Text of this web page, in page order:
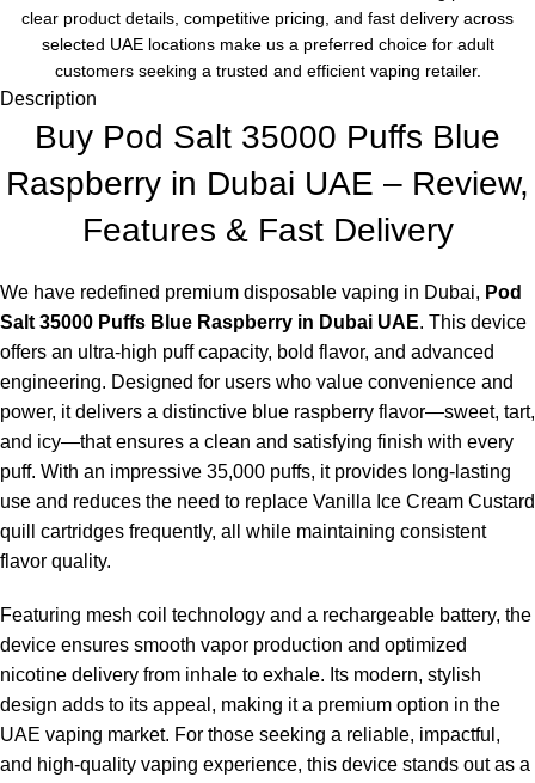
clear product details, competitive pricing, and fast delivery across
selected UAE locations make us a preferred choice for adult
customers seeking a trusted and efficient vaping retailer.
Description
Buy Pod Salt 35000 Puffs Blue
Raspberry in Dubai UAE – Review,
Features & Fast Delivery
We have redefined premium disposable vaping in Dubai, Pod
Salt 35000 Puffs Blue Raspberry in Dubai UAE. This device
offers an ultra-high puff capacity, bold flavor, and advanced
engineering. Designed for users who value convenience and
power, it delivers a distinctive blue raspberry flavor—sweet, tart,
and icy—that ensures a clean and satisfying finish with every
puff. With an impressive 35,000 puffs, it provides long-lasting
use and reduces the need to replace Vanilla Ice Cream Custard
quill cartridges frequently, all while maintaining consistent
flavor quality.
Featuring mesh coil technology and a rechargeable battery, the
device ensures smooth vapor production and optimized
nicotine delivery from inhale to exhale. Its modern, stylish
design adds to its appeal, making it a premium option in the
UAE vaping market. For those seeking a reliable, impactful,
and high-quality vaping experience, this device stands out as a